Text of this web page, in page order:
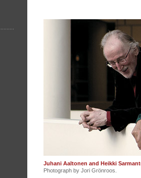
Juhani Aaltonen and Heikki
Photograph by Jori Grönroos.